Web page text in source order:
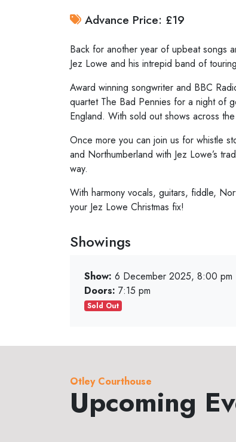
Advance Price: £19
Back for another year of upbeat songs
Jez Lowe and his intrepid band of
Award winning songwriter and BBC
quartet The Bad Pennies for a night of
England. With sold out shows across
Once more you can join us for whistle
and Northumberland with Jez Lowe’s
way.
With harmony vocals, guitars, fiddle,
your Jez Lowe Christmas fix!
Showings
Show: 6 December 2025, 8:00 pm
Doors: 7:15 pm
Sold Out
Otley Courthouse
Upcoming